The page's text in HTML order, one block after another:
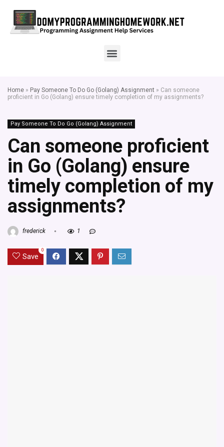
Home » Pay Someone To Do Go (Golang) Assignment » Can someone
proficient in Go (Golang) ensure timely completion of my assignments?
Pay Someone To Do Go (Golang) Assignment
Can someone proficient
in Go (Golang) ensure
timely completion of my
assignments?
frederick 1
Save
0